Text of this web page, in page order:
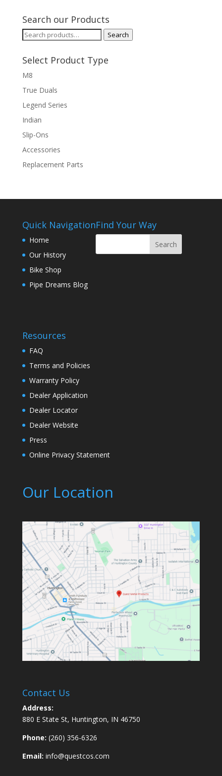
Search our Products
Search
Search
Select Product Type
M8
True Duals
Legend Series
Indian
Slip-Ons
Accessories
Replacement Parts
Quick Navigation
Home
Our History
Bike Shop
Pipe Dreams Blog
Find Your Way
Resources
FAQ
Terms and Policies
Warranty Policy
Dealer Application
Dealer Locator
Dealer Website
Press
Online Privacy Statement
Our Location
Contact Us
Address:
880 E State St, Huntington, IN 46750
Phone: (260) 356-6326
Email: info@questcos.com